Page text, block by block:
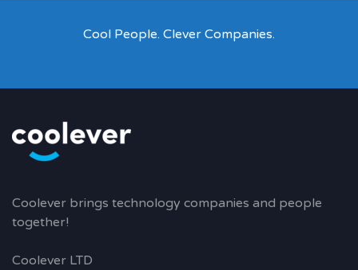
Cool People. Clever Companies.
Coolever brings technology companies and people
together!
Coolever LTD